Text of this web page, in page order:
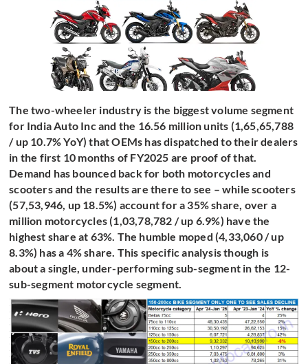
The two-wheeler industry is the biggest volume segment
for India Auto Inc and the 16.56 million units (1,65,65,788
/ up 10.7% YoY) that OEMs has dispatched to their dealers
in the first 10 months of FY2025 are proof of that.
Demand has bounced back for both motorcycles and
scooters and the results are there to see – while scooters
(57,53,946, up 18.5%) account for a 35% share, over a
million motorcycles (1,03,78,782 / up 6.9%) have the
highest share at 63%. The humble moped (4,33,060 / up
8.3%) has a 4% share. This specific analysis though is
about a single, under-performing sub-segment in the 12-
sub-segment motorcycle segment.